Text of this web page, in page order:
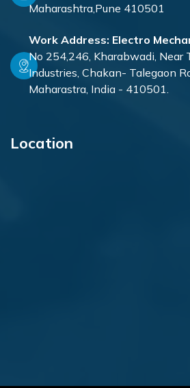
Maharashtra,Pune 410501
Work Address: Electro
No 254,246, Kharabwadi, Near
Industries, Chakan- Talegaon
Maharastra, India - 410501.
Location